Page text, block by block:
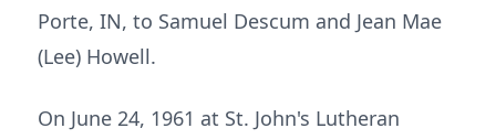
Porte, IN, to Samuel Descum and Jean Mae
(Lee) Howell.
On June 24, 1961 at St. John's Lutheran